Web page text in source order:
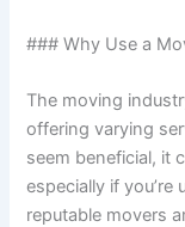
### Why Use a
The moving
offering varying
seem beneficial, it
especially if
reputable movers